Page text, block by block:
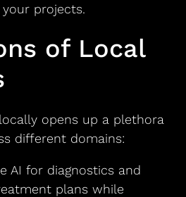
projects.
of Local
opens up a plethora
different domains:
AI for diagnostics and
plans while